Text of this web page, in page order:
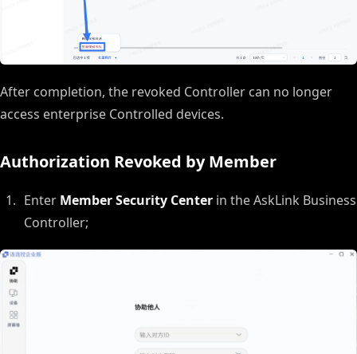
After completion, the revoked Controller can no longer
access enterprise Controlled devices.
Authorization Revoked by Member
Enter Member Security Center in the AskLink Business
Controller;